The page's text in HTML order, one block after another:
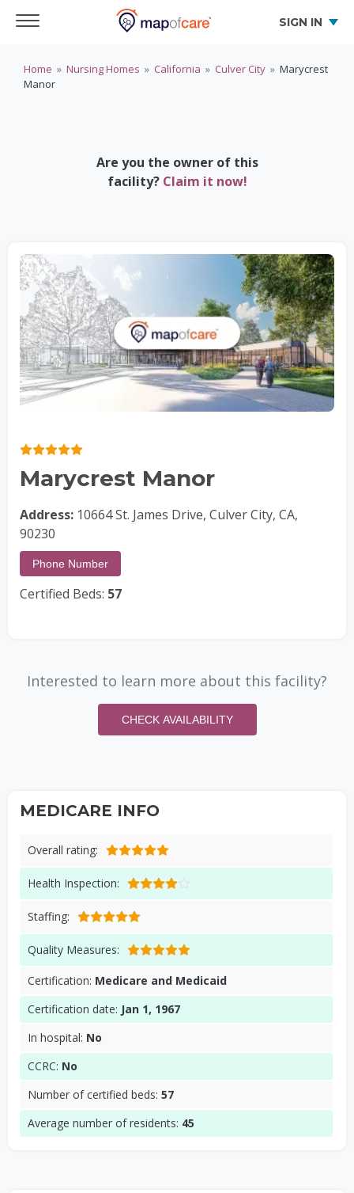
SIGN IN
Home » Nursing Homes » California » Culver City » Marycrest
Manor
Are you the owner of this
facility? Claim it now!
Marycrest Manor
Address: 10664 St. James Drive, Culver City, CA,
90230
Phone Number
Certified Beds: 57
Interested to learn more about this facility?
CHECK AVAILABILITY
MEDICARE INFO
Overall rating:
Health Inspection:
Staffing:
Quality Measures:
Certification: Medicare and Medicaid
Certification date: Jan 1, 1967
In hospital: No
CCRC: No
Number of certified beds: 57
Average number of residents: 45